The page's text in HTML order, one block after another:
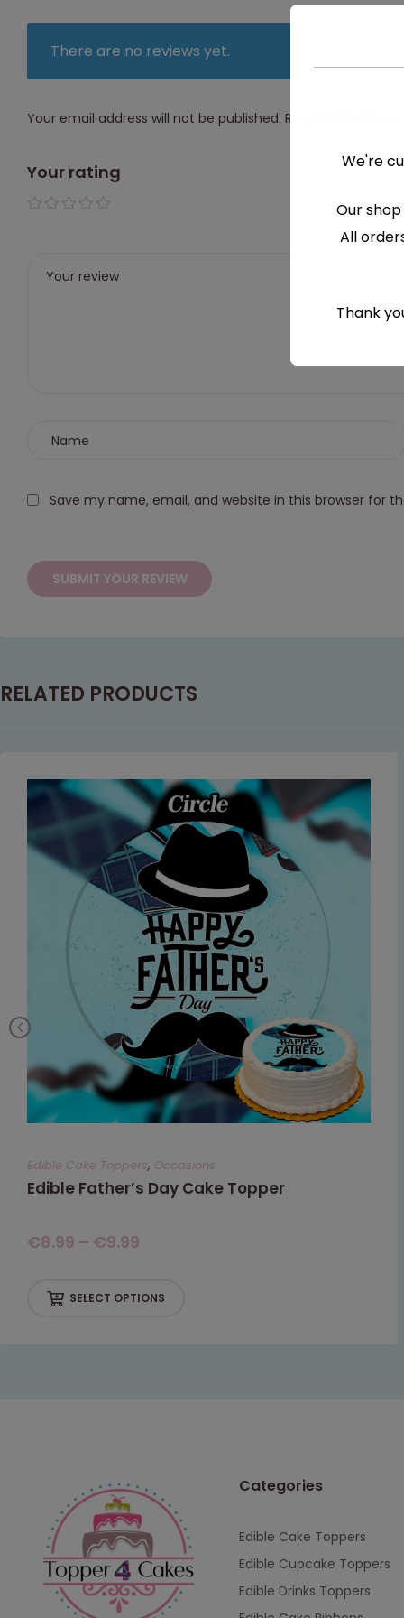
There are no reviews yet.
Your email address will not be published. Required fields are
Your rating
1 of 5
2 of
stars
3 of
stars
4 of
stars
5 of
stars
Save my name, email, and website in this browser for
RELATED PRODUCTS
Edible Cake Toppers, Occasions
Edible Father’s Day Cake Topper
€8.99 – €9.99
SELECT OPTIONS
Categories
Edible Cake Toppers
Edible Cupcake Toppers
Edible Drinks Toppers
We're
Our
All
Thank